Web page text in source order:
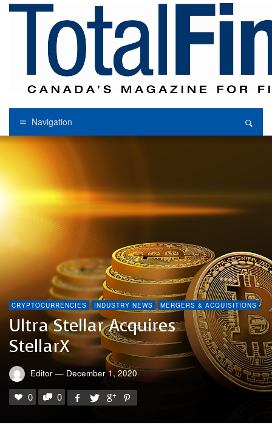
Navigation
CRYPTOCURRENCIES INDUSTRY NEWS MERGERS & ACQUISITIONS
Ultra Stellar Acquires
StellarX
Editor — December 1, 2020
0 0